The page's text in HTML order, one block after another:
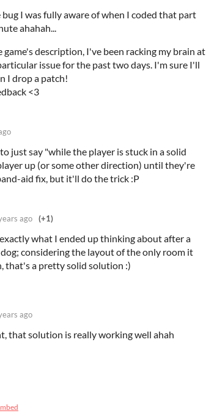
bug I was fully aware of when I coded that part
ahahah...
description, I've been racking my brain at
issue for the past two days. I'm sure I'll
I drop a patch!
<3
just say "while the player is stuck in a solid
up (or some other direction) until they're
aid fix, but it'll do the trick :P
ago (+1)
what I ended up thinking about after a
considering the layout of the only room it
that's a pretty solid solution :)
ago
that solution is really working well ahah